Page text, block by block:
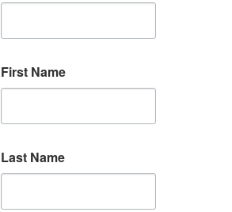
First Name
Last Name